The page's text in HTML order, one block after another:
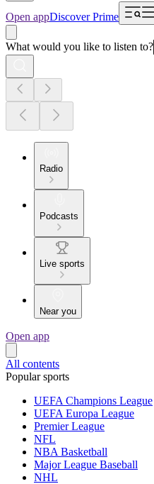
Open appDiscover Prime
What would you like to listen to?
Radio
Podcasts
Live sports
Near you
Open app
All contents
Popular sports
UEFA Champions League
UEFA Europa League
Premier League
NFL
NBA Basketball
Major League Baseball
NHL